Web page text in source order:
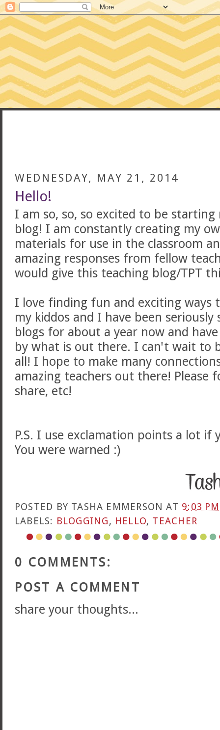
WEDNESDAY, MAY 21, 2014
Hello!
I am so, so, so excited to be
blog! I am constantly creating my
materials for use in the classroom
amazing responses from fellow
would give this teaching blog/TPT
I love finding fun and exciting ways
my kiddos and I have been seriously
blogs for about a year now and
by what is out there. I can't wait to
all! I hope to make many
amazing teachers out there! Please
share, etc!
P.S. I use exclamation points a lot if
You were warned :)
POSTED BY TASHA EMMERSON AT 9:03 PM
LABELS: BLOGGING, HELLO, TEACHER
0 COMMENTS:
POST A COMMENT
share your thoughts...